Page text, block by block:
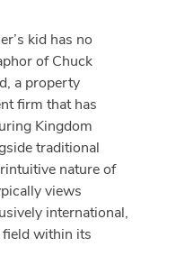
kid has no
of Chuck
a property
firm that has
Kingdom
traditional
nature of
views
international,
within its